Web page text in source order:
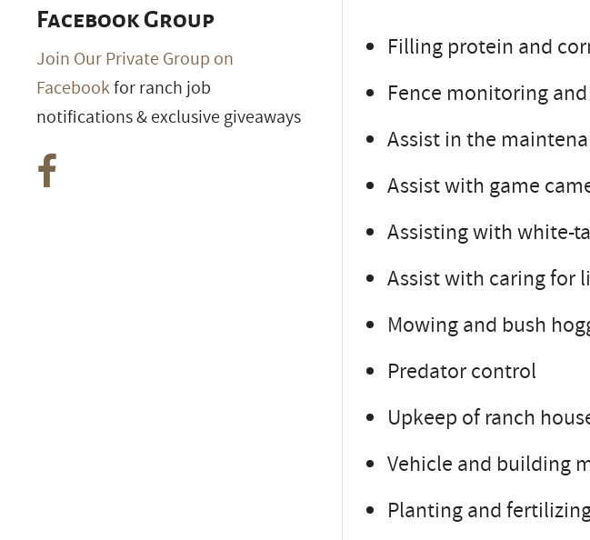
Filling protein and
Fence monitoring
Assist in the
Assist with game
Assisting with white-
Assist with caring for
Mowing and bush
Predator control
Upkeep of ranch
Vehicle and building
Planting and
Facebook Group
Join Our Private Group on
Facebookfor ranch job
notifications & exclusive giveaways